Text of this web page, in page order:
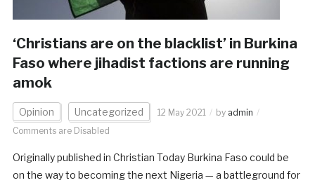
‘Christians are on the blacklist’ in Burkina
Faso where jihadist factions are running
amok
Opinion Uncategorized 12 May 2021 by admin
Comments are Disabled
Originally published in Christian Today Burkina Faso could be
on the way to becoming the next Nigeria — a battleground for